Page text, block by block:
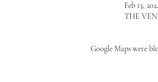
Feb 13,
THE
Google Maps were